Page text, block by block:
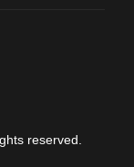
reserved.